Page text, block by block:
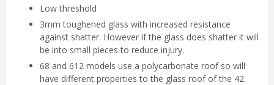
Low threshold
3mm toughened glass with increased resistance
against shatter. However if the glass does shatter it will
be into small pieces to reduce injury.
68 and 612 models use a polycarbonate roof so will
have different properties to the glass roof of the 42